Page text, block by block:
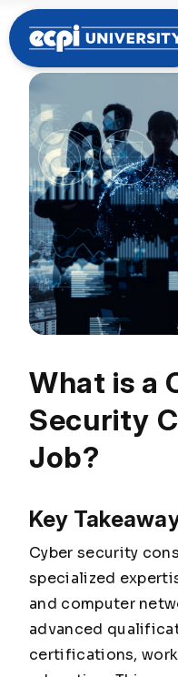
What is a
Security
Job?
Key
Cyber security
specialized
and computer
advanced
certifications,